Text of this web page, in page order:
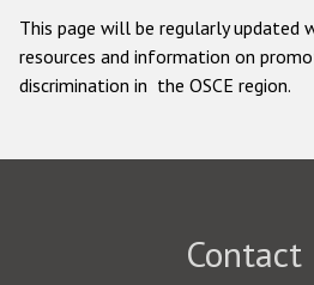
This page will be regularly
resources and information on
discrimination in the OSCE region.
Contact